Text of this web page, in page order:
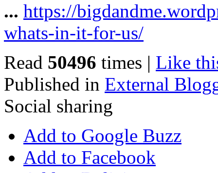
... https://
whats-in-it-for-us/
Read 50496 times | Like
Published in External
Social sharing
Add to Google Buzz
Add to Facebook